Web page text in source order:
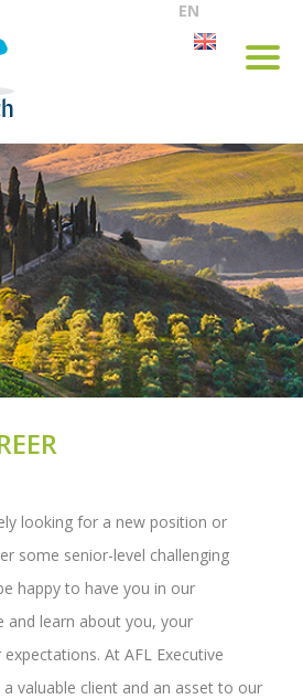
EN
looking for a new position or
some senior-level challenging
happy to have you in our
and learn about you, your
At AFL Executive
valuable client and an asset to our